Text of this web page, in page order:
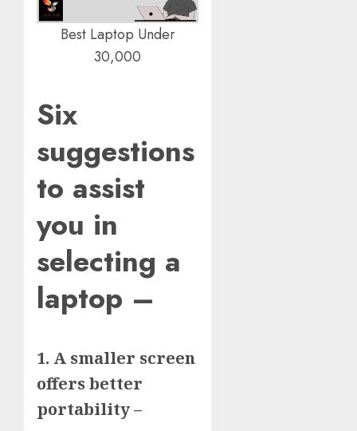
Best Laptop Under
30,000
Six
suggestions
to assist
you in
selecting a
laptop –
1. A smaller screen
offers better
portability –